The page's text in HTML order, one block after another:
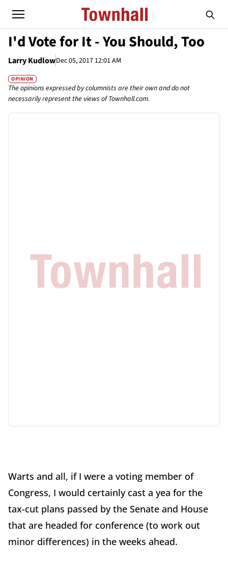
I'd Vote for It - You Should, Too
Larry KudlowDec 05, 2017 12:01 AM
OPINION
The opinions expressed by columnists are their own and do not
necessarily represent the views of Townhall.com.
Warts and all, if I were a voting member of
Congress, I would certainly cast a yea for the
tax-cut plans passed by the Senate and House
that are headed for conference (to work out
minor differences) in the weeks ahead.